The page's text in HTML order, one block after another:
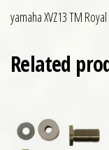
yamaha XVZ13 TM
Related